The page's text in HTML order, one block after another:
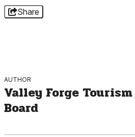
Share
AUTHOR
Valley Forge
Board